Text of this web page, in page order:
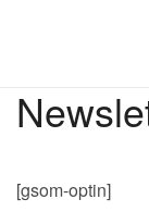
[gsom-optin]